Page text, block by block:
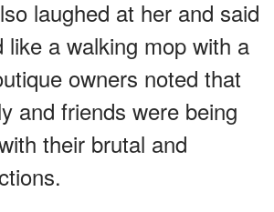
laughed at her and said
like a walking mop with a
owners noted that
and friends were being
their brutal and